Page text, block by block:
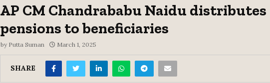
AP CM Chandrababu Naidu distributes
pensions to beneficiaries
by Putta Suman March 1, 2025
SHARE